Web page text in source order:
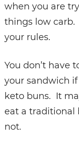
when you are
things low carb.
your rules.
You don’t have
your sandwich
keto buns. It
eat a traditional
not.